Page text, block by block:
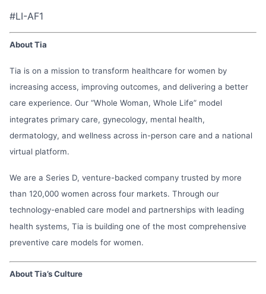
#LI-AF1
About Tia
Tia is on a mission to transform healthcare for women by
increasing access, improving outcomes, and delivering a better
care experience. Our “Whole Woman, Whole Life” model
integrates primary care, gynecology, mental health,
dermatology, and wellness across in-person care and a national
virtual platform.
We are a Series D, venture-backed company trusted by more
than 120,000 women across four markets. Through our
technology-enabled care model and partnerships with leading
health systems, Tia is building one of the most comprehensive
preventive care models for women.
About Tia’s Culture